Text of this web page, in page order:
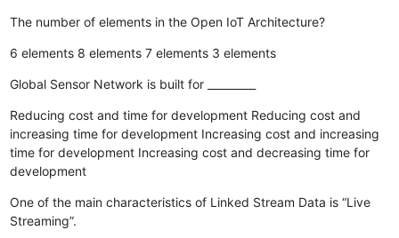
The number of elements in the Open IoT Architecture?
6 elements 8 elements 7 elements 3 elements
Global Sensor Network is built for _________
Reducing cost and time for development Reducing cost and
increasing time for development Increasing cost and increasing
time for development Increasing cost and decreasing time for
development
One of the main characteristics of Linked Stream Data is “Live
Streaming”.